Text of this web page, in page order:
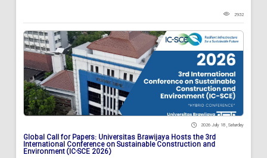
2932
2026 July 18 , Saturday
Global Call for Papers: Universitas Brawijaya Hosts the 3rd
International Conference on Sustainable Construction and
Environment (IC-SCE 2026)